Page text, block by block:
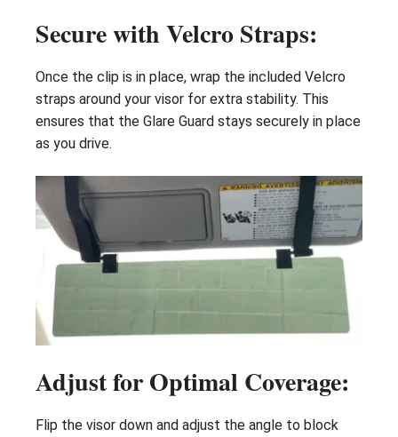
Secure with Velcro Straps:
Once the clip is in place, wrap the included Velcro
straps around your visor for extra stability. This
ensures that the Glare Guard stays securely in place
as you drive.
Adjust for Optimal Coverage:
Flip the visor down and adjust the angle to block